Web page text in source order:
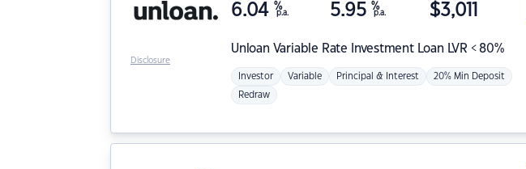
Unloan Variable Rate Investment Loan LVR < 80%
6.04 %
p.a. 5.95 %
p.a. $3,011
Investor Variable Principal & Interest 20% Min Deposit
Redraw
Disclosure